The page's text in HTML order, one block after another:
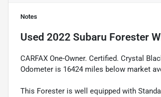
Notes
Used 2022 Subaru Forester
CARFAX One-Owner. Certified. Crystal
Odometer is 16424 miles below market
This Forester is well equipped with